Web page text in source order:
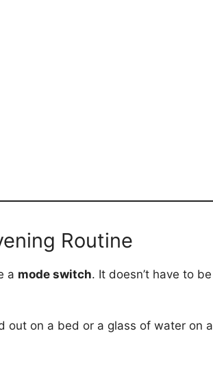
Routine
a mode switch. It doesn’t have to be
out on a bed or a glass of water on a